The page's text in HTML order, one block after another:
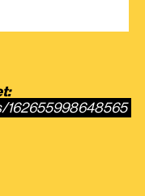
162655998648565